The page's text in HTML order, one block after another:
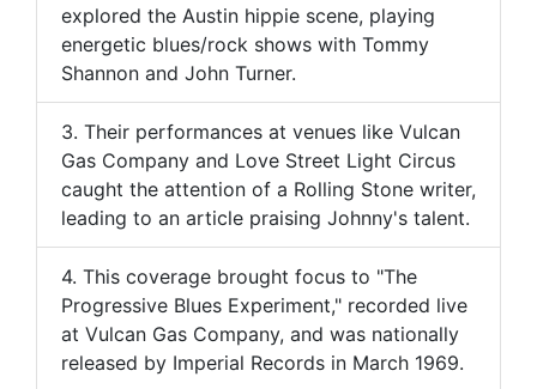
explored the Austin hippie scene, playing
energetic blues/rock shows with Tommy
Shannon and John Turner.
3. Their performances at venues like Vulcan
Gas Company and Love Street Light Circus
caught the attention of a Rolling Stone writer,
leading to an article praising Johnny's talent.
4. This coverage brought focus to "The
Progressive Blues Experiment," recorded live
at Vulcan Gas Company, and was nationally
released by Imperial Records in March 1969.